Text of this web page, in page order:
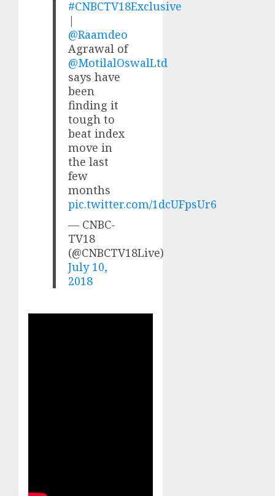
#CNBCTV18Exclusive
|
@Raamdeo
Agrawal of
@MotilalOswalLtd
says have
been
finding it
tough to
beat index
move in
the last
few
months
pic.twitter.com/1dcUFpsUr6
— CNBC-
TV18
(@CNBCTV18Live)
July 10,
2018